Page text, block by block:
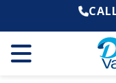
and
year
and
use
dialog
window
without
applying
deck
plan
and
use
the
dialog
window
without